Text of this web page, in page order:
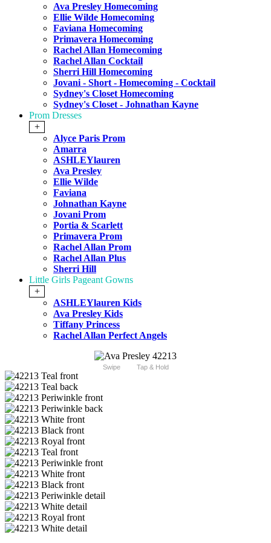
Ava Presley Homecoming
Ellie Wilde Homecoming
Faviana Homecoming
Primavera Homecoming
Rachel Allan Homecoming
Rachel Allan Cocktail
Sherri Hill Homecoming
Jovani - Short - Homecoming - Cocktail
Sydney's Closet Homecoming
Sydney's Closet - Johnathan Kayne
Prom Dresses
+
Alyce Paris Prom
Amarra
ASHLEYlauren
Ava Presley
Ellie Wilde
Faviana
Johnathan Kayne
Jovani Prom
Portia & Scarlett
Primavera Prom
Rachel Allan Prom
Rachel Allan Plus
Sherri Hill
Little Girls Pageant Gowns
+
ASHLEYlauren Kids
Ava Presley Kids
Tiffany Princess
Rachel Allan Perfect Angels
Swipe Tap & Hold